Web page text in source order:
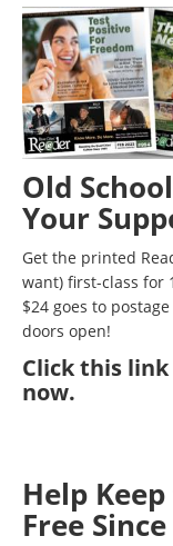
Old
Your
Get the printed
want) first-class for
$24 goes to
doors open!
Clickthis link
now.
Help
Free